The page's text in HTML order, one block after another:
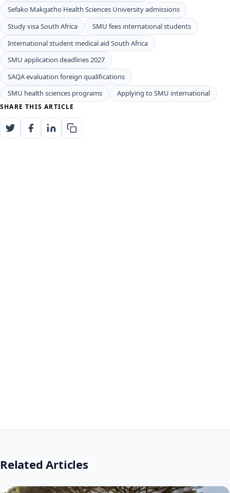
Sefako Makgatho Health Sciences University admissions
Study visa South Africa
SMU fees international students
International student medical aid South Africa
SMU application deadlines 2027
SAQA evaluation foreign qualifications
SMU health sciences programs
Applying to SMU international
SHARE THIS ARTICLE
Related Articles